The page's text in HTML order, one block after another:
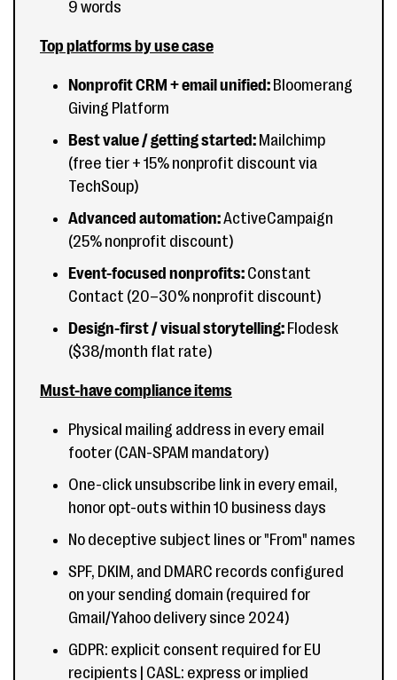
9 words
Top platforms by use case
Nonprofit CRM + email unified: Bloomerang
Giving Platform
Best value / getting started: Mailchimp
(free tier + 15% nonprofit discount via
TechSoup)
Advanced automation:ActiveCampaign
(25% nonprofit discount)
Event-focused nonprofits: Constant
Contact (20–30% nonprofit discount)
Design-first / visual storytelling: Flodesk
($38/month flat rate)
Must-have compliance items
Physical mailing address in every email
footer (CAN-SPAM mandatory)
One-click unsubscribe link in every email,
honor opt-outs within 10 business days
No deceptive subject lines or "From" names
SPF, DKIM, and DMARC records configured
on your sending domain (required for
Gmail/Yahoo delivery since 2024)
GDPR: explicit consent required for EU
recipients | CASL: express or implied